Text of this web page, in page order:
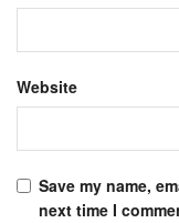
Website
Save my name,
next time I